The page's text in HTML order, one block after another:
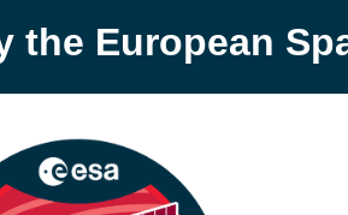
the European